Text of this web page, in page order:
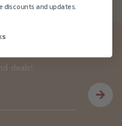
deals!
discounts and updates.